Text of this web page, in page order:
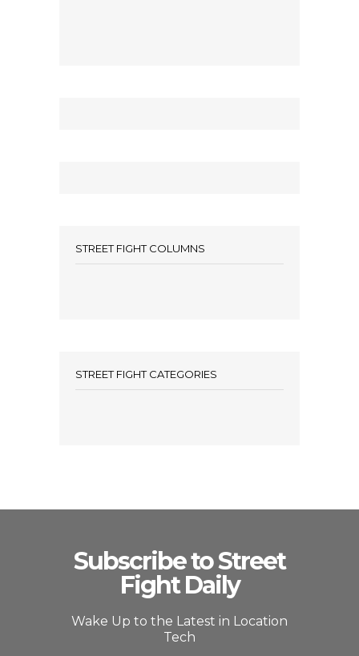
STREET FIGHT COLUMNS
STREET FIGHT CATEGORIES
Subscribe to Street
Fight Daily
Wake Up to the Latest in Location
Tech